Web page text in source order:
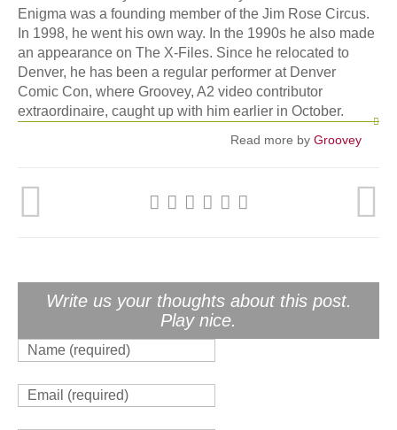
Enigma was a founding member of the Jim Rose Circus.
In 1998, he went his own way. In the 1990s he also made
an appearance on The X-Files. Since he relocated to
Denver, he has been a regular performer at Denver
Comic Con, where Groovey, A2 video contributor
extraordinaire, caught up with him earlier in October.
Read more by Groovey
Write us your thoughts about this post.
Play nice.